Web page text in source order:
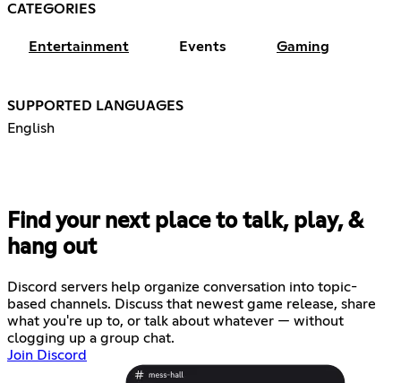
CATEGORIES
Entertainment Events Gaming
SUPPORTED LANGUAGES
English
Find your next place to talk, play, &
hang out
Discord servers help organize conversation into topic-
based channels. Discuss that newest game release, share
what you're up to, or talk about whatever — without
clogging up a group chat.
Join Discord